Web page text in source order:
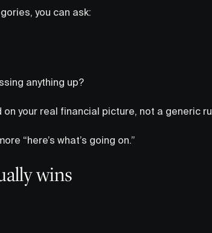
you can ask:
anything up?
your real financial picture, not a generic
“here’s what’s going on.”
wins